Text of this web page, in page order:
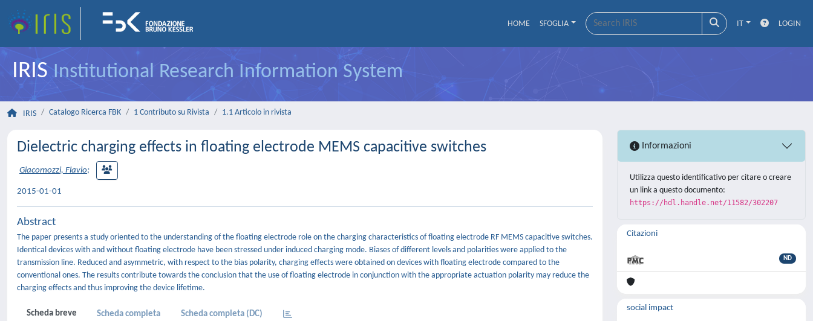
HOME SFOGLIA IT LOGIN
IRISInstitutional Research Information System
IRIS Catalogo Ricerca FBK 1 Contributo su Rivista 1.1 Articolo in rivista
Dielectric charging effects in floating electrode MEMS capacitive switches
Giacomozzi, Flavio;
2015-01-01
Abstract
The paper presents a study oriented to the understanding of the floating electrode role on the charging characteristics of floating electrode RF MEMS capacitive switches.
Identical devices with and without floating electrode have been stressed under induced charging mode. Biases of different levels and polarities were applied to the
transmission line. Reduced and asymmetric, with respect to the bias polarity, charging effects were obtained on devices with floating electrode compared to the
conventional ones. The results contribute towards the conclusion that the use of floating electrode in conjunction with the appropriate actuation polarity may reduce the
charging effects and thus improving the device lifetime.
Scheda breve Scheda completa Scheda completa (DC)
Informazioni
Utilizza questo identificativo per citare o creare
un link a questo documento:
https://hdl.handle.net/11582/302207
Citazioni
ND
social impact